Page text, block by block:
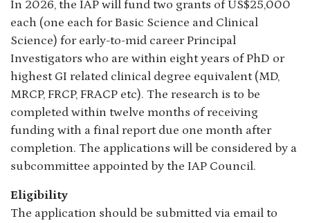
In 2026, the IAP will fund two grants of US$25,000
each (one each for Basic Science and Clinical
Science) for early-to-mid career Principal
Investigators who are within eight years of PhD or
highest GI related clinical degree equivalent (MD,
MRCP, FRCP, FRACP etc). The research is to be
completed within twelve months of receiving
funding with a final report due one month after
completion. The applications will be considered by a
subcommittee appointed by the IAP Council.
Eligibility
The application should be submitted via email to